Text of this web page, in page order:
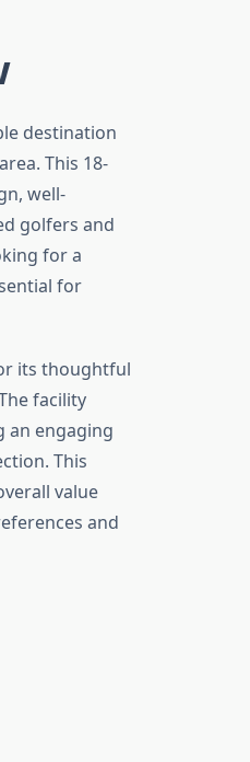
destination
This 18-
well-
golfers and
for a
for
its thoughtful
facility
an engaging
This
value
and